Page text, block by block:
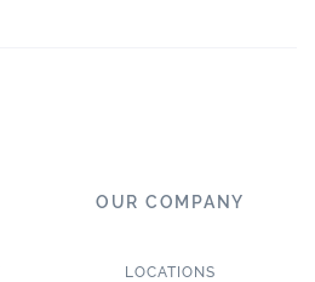
OUR COMPANY
LOCATIONS